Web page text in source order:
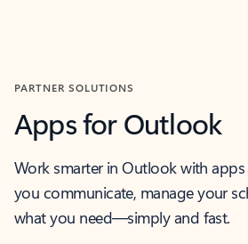
PARTNER SOLUTIONS
Apps for Outlook
Work smarter in Outlook with
you communicate, manage your
what you need—simply and fast.